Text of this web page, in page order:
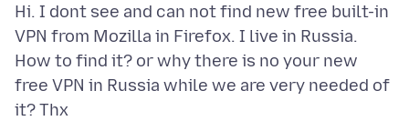
Hi. I dont see and can not find new free built-in
VPN from Mozilla in Firefox. I live in Russia.
How to find it? or why there is no your new
free VPN in Russia while we are very needed of